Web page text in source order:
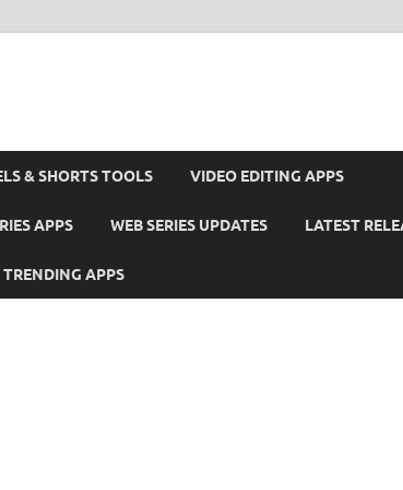
& SHORTS TOOLS VIDEO EDITING APPS
APPS WEB SERIES UPDATES LATEST
TRENDING APPS